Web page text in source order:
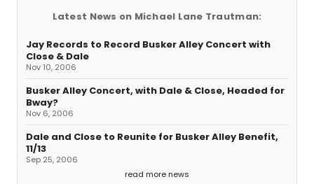
Latest News on Michael Lane Trautman:
Jay Records to Record Busker Alley Concert with
Close & Dale
Nov 10, 2006
Busker Alley Concert, with Dale & Close, Headed for
Bway?
Nov 6, 2006
Dale and Close to Reunite for Busker Alley Benefit,
11/13
Sep 25, 2006
read more news